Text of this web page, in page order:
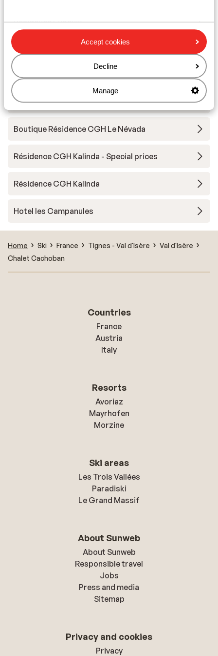
Accept cookies
Decline
Manage
Résidence Phoenix
Hotel l'Aigle du Montana
Résidence Santa Terra
Résidence Ynycio
Boutique Résidence CGH Le Névada
Résidence CGH Kalinda - Special prices
Résidence CGH Kalinda
Hotel les Campanules
Home Ski France Tignes - Val d'Isère
Val d'Isère
Chalet Cachoban
Countries
France
Austria
Italy
Resorts
Avoriaz
Mayrhofen
Morzine
Ski areas
Les Trois Vallées
Paradiski
Le Grand Massif
About Sunweb
About Sunweb
Responsible travel
Jobs
Press and media
Sitemap
Privacy and cookies
Privacy